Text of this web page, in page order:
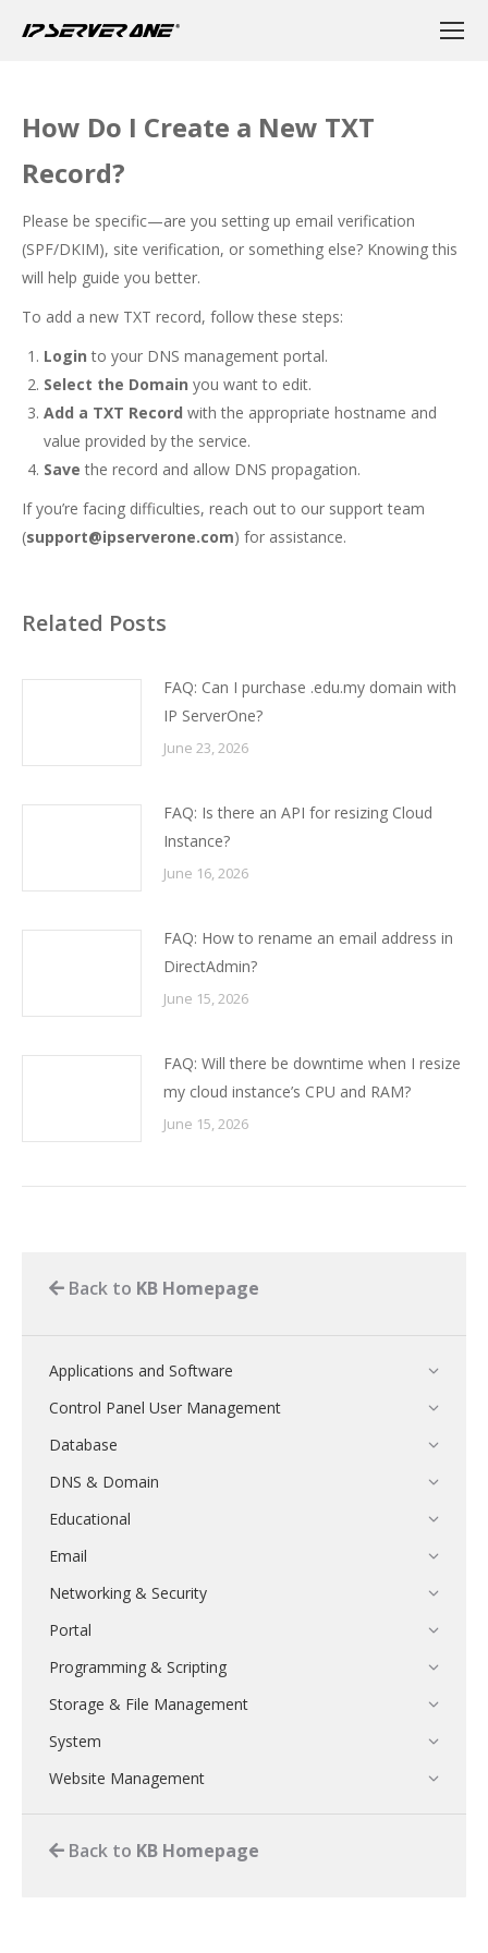
How Do I Create a New TXT
Record?
Please be specific—are you setting up email verification
(SPF/DKIM), site verification, or something else? Knowing this
will help guide you better.
To add a new TXT record, follow these steps:
Login to your DNS management portal.
Select the Domain you want to edit.
Add a TXT Record with the appropriate hostname and
value provided by the service.
Save the record and allow DNS propagation.
If you’re facing difficulties, reach out to our support team
(support@ipserverone.com) for assistance.
Related Posts
FAQ: Can I purchase .edu.my domain with
IP ServerOne?
June 23, 2026
FAQ: Is there an API for resizing Cloud
Instance?
June 16, 2026
FAQ: How to rename an email address in
DirectAdmin?
June 15, 2026
FAQ: Will there be downtime when I resize
my cloud instance’s CPU and RAM?
June 15, 2026
Back to KB Homepage
Applications and Software
Control Panel User Management
Database
DNS & Domain
Educational
Email
Networking & Security
Portal
Programming & Scripting
Storage & File Management
System
Website Management
Back to KB Homepage